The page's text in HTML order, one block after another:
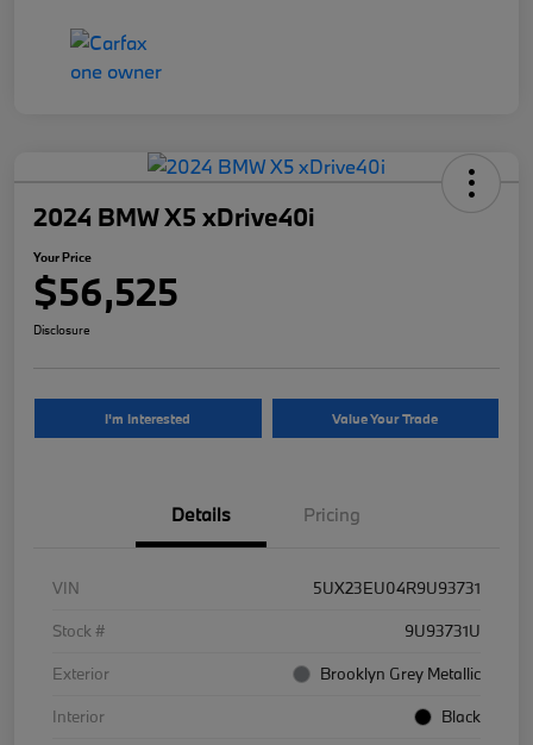
2024 BMW X5 xDrive40i
Your Price
$56,525
Disclosure
I'm Interested Value Your Trade
Details Pricing
VIN
5UX23EU04R9U93731
Stock #
9U93731U
Exterior
Brooklyn Grey Metallic
Interior
Black